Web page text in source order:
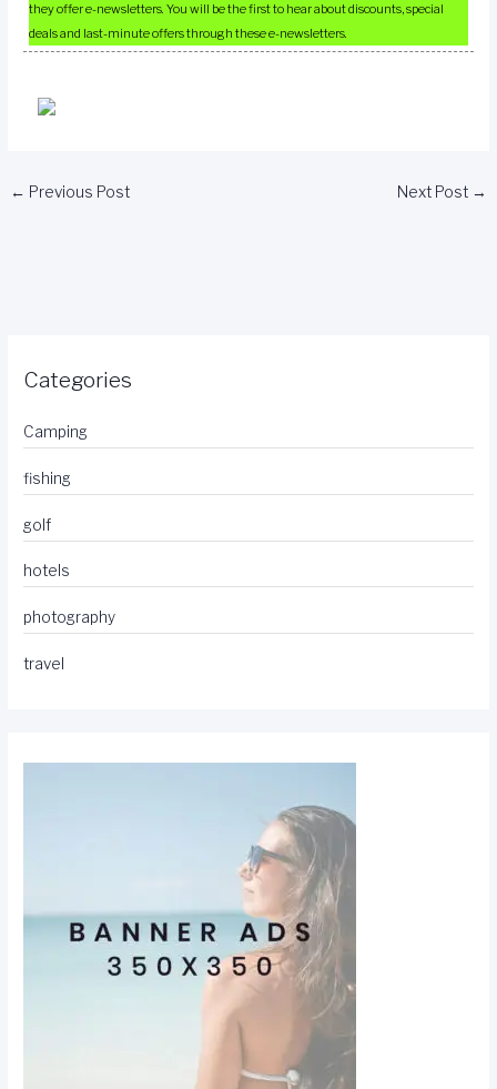
they offer e-newsletters. You will be the first to hear about discounts, special
deals and last-minute offers through these e-newsletters.
← Previous Post Next Post →
Categories
Camping
fishing
golf
hotels
photography
travel